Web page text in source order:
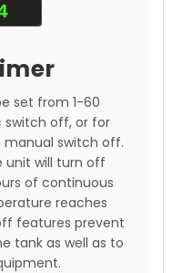
set from 1-60
off, or for
switch off.
unit will turn off
of continuous
reaches
features prevent
tank as well as to